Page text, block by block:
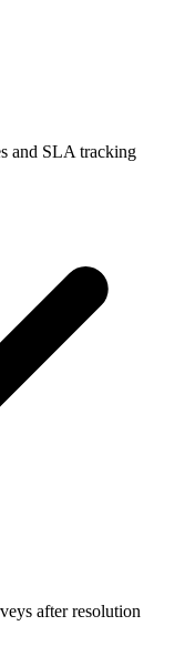
and SLA tracking
after resolution